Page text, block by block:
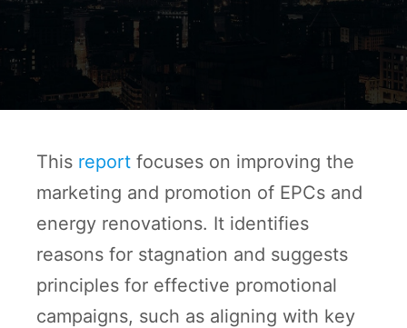
This report focuses on improving the
marketing and promotion of EPCs and
energy renovations. It identifies
reasons for stagnation and suggests
principles for effective promotional
campaigns, such as aligning with key